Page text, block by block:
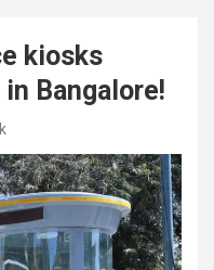
kiosks
Bangalore!